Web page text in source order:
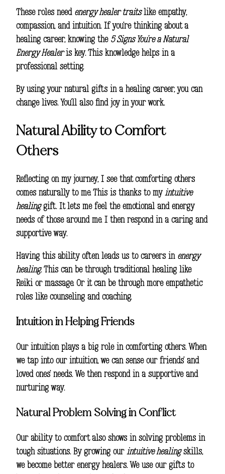
These roles need energy healer traitslike empathy,
compassion, and intuition. If you’re thinking about a
healing career, knowing the 5 Signs You’re a Natural
Energy Healeris key. This knowledge helps in a
professional setting.
By using your natural gifts in a healing career, you can
change lives. You’ll also find joy in your work.
Natural Ability to Comfort
Others
Reflecting on my journey, I see that comforting others
comes naturally to me. This is thanks to myintuitive
healinggift. It lets me feel the emotional and energy
needs of those around me. I then respond in a caring and
supportive way.
Having this ability often leads us to careers in energy
healing. This can be through traditional healing like
Reiki or massage. Or it can be through more empathetic
roles like counseling and coaching.
Intuition in Helping Friends
Our intuition plays a big role in comforting others. When
we tap into our intuition, we can sense our friends’ and
loved ones’ needs. We then respond in a supportive and
nurturing way.
Natural Problem Solving in Conflict
Our ability to comfort also shows in solving problems in
tough situations. By growing our intuitive healingskills,
we become better energy healers. We use our gifts to